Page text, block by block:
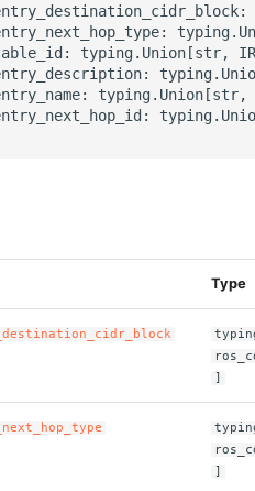
typing.Union[str,
typing.Union[str,
Type
]
]